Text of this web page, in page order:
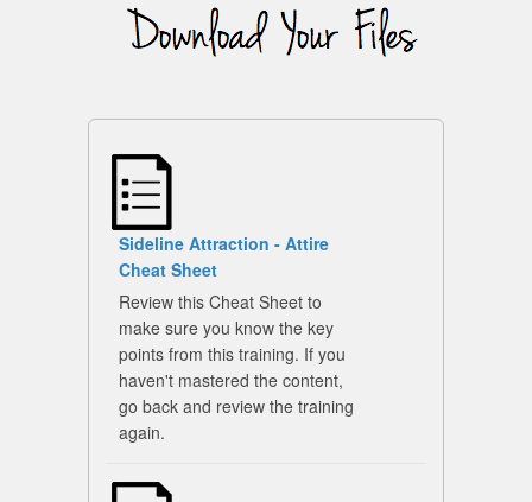
Sideline Attraction - Attire
Cheat Sheet
Review this Cheat Sheet to
make sure you know the key
points from this training. If you
haven't mastered the content,
go back and review the training
again.